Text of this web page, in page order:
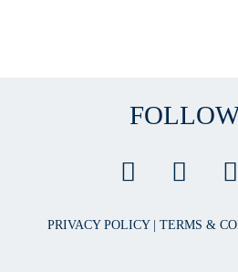
PRIVACY POLICY TERMS &